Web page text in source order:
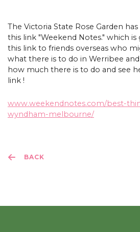
The Victoria State Rose Garden
this link "Weekend Notes." which is
this link to friends overseas who
what there is to do in Werribee
how much there is to do and see
link !
www.weekendnotes.com/best-
wyndham-melbourne/
BACK